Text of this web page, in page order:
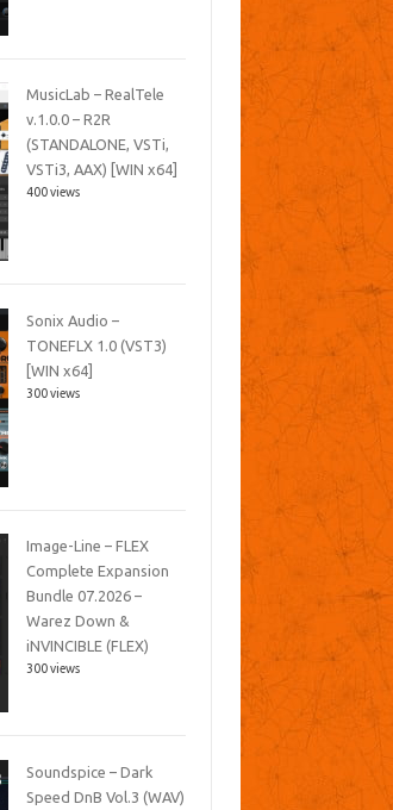
MusicLab – RealTele
v.1.0.0 – R2R
(STANDALONE, VSTi,
VSTi3, AAX) [WIN x64]
400 views
Sonix Audio –
TONEFLX 1.0 (VST3)
[WIN x64]
300 views
Image-Line – FLEX
Complete Expansion
Bundle 07.2026 –
Warez Down &
iNVINCIBLE (FLEX)
300 views
Soundspice – Dark
Speed DnB Vol.3 (WAV)